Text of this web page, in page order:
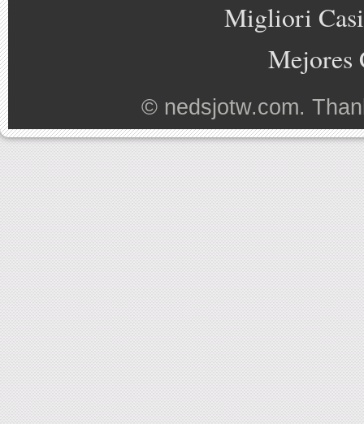
Migliori
Mejores
© nedsjotw.com.